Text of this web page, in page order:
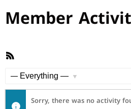
Member
RSS
Sorry, there was no activity